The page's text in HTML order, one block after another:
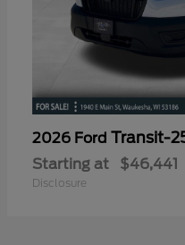
2026 Ford Transit-
Starting at $46,441
Disclosure